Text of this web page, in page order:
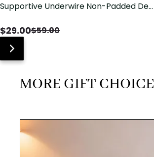
Save$30.00
Supportive Underwire Non-Padded Demi
$29.00$59.00
MORE GIFT CHOICE